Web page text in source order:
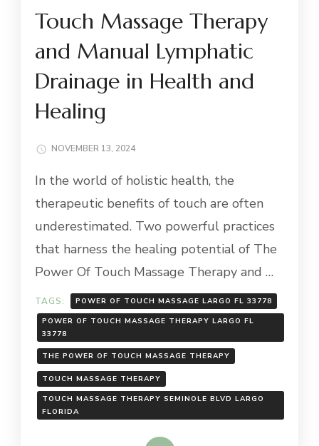
Touch Massage Therapy
and Manual Lymphatic
Drainage in Health and
Healing
NOVEMBER 13, 2024
In the world of holistic health, the
therapeutic benefits of touch are often
underestimated. Two powerful practices
that harness the healing potential of The
Power Of Touch Massage Therapy and …
TAGS:
POWER OF TOUCH MASSAGE LARGO FL 33778
POWER OF TOUCH MASSAGE THERAPY LARGO FL
33778
THE POWER OF TOUCH MASSAGE THERAPY
TOUCH MASSAGE THERAPY
TOUCH MASSAGE THERAPY SEMINOLE BLVD LARGO
FLORIDA